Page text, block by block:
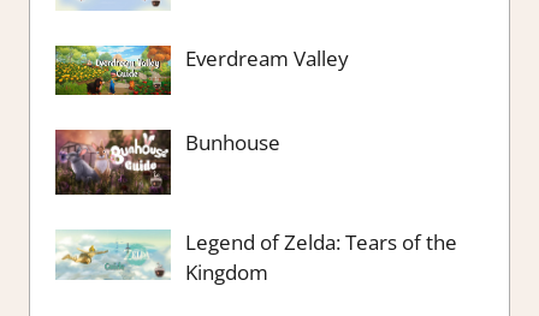
Everdream Valley
Bunhouse
Legend of Zelda: Tears of the
Kingdom